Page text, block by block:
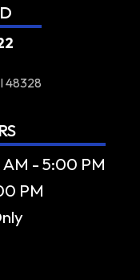
48328
- 5:00 PM
PM